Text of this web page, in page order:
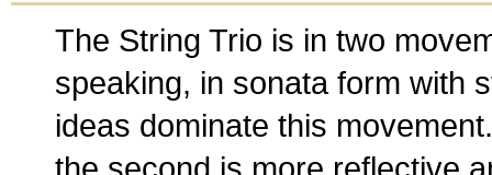
The String Trio is in two
speaking, in sonata form with
ideas dominate this